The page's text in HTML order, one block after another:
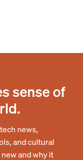
sense of
news,
and cultural
and why it